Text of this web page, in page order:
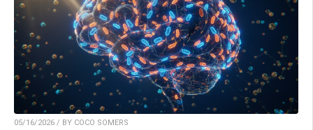
05/16/2026 / BY COCO SOMERS